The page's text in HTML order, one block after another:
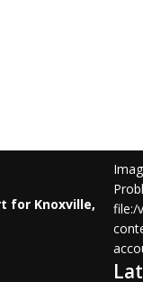
for Knoxville,
file:/